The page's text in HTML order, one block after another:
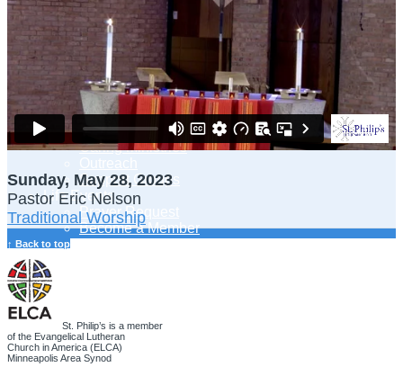
Young Adults Ministry
Children, Youth & Families
Serve
Serve Our Community & Beyond
Serve Our Congregation
Serve on Sunday Mornings
Serve on a St. Philip’s Committee
Ministries
Caring Ministries
Support Groups
Life Events
Prayer Request
Become a Member
Give
Online Giving
Endowment Fund
Sunday, May 28, 2023
Pastor Eric Nelson
Traditional Worship
↑ Back to top
St. Philip’s is a member
of the Evangelical Lutheran
Church in America (ELCA)
Minneapolis Area Synod